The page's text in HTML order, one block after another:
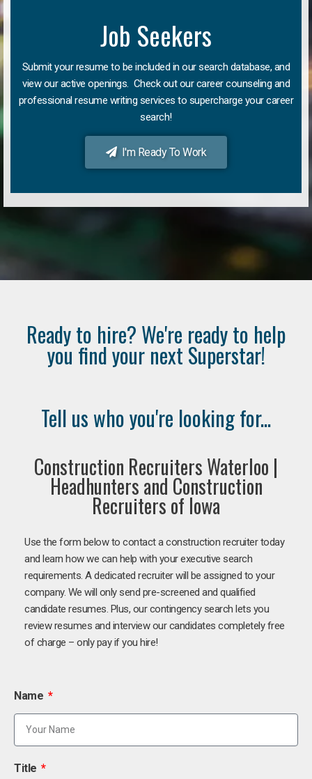
Job Seekers
Submit your resume to be included in our search database, and
view our active openings. Check out our career counseling and
professional resume writing services to supercharge your career
search!
I'm Ready To Work
Ready to hire? We're ready to help
you find your next Superstar!
Tell us who you're looking for...
Construction Recruiters Waterloo |
Headhunters and Construction
Recruiters of Iowa
Use the form below to contact a construction recruiter today
and learn how we can help with your executive search
requirements. A dedicated recruiter will be assigned to your
company. We will only send pre-screened and qualified
candidate resumes. Plus, our contingency search lets you
review resumes and interview our candidates completely free
of charge – only pay if you hire!
Name
Title